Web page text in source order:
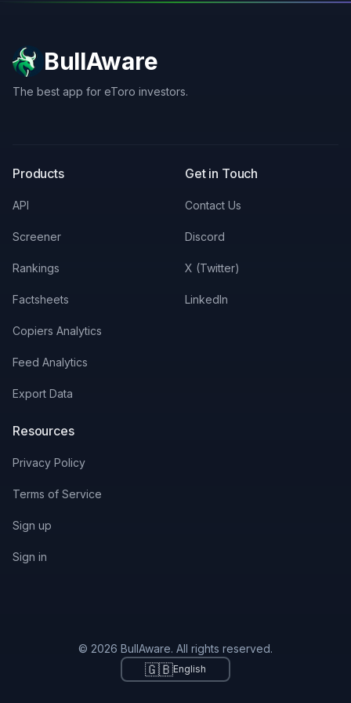
BullAware
The best app for eToro investors.
Products
API
Screener
Rankings
Factsheets
Copiers Analytics
Feed Analytics
Export Data
Get in Touch
Contact Us
Discord
X (Twitter)
LinkedIn
Resources
Privacy Policy
Terms of Service
Sign up
Sign in
© 2026 BullAware. All rights reserved.
🇬🇧English